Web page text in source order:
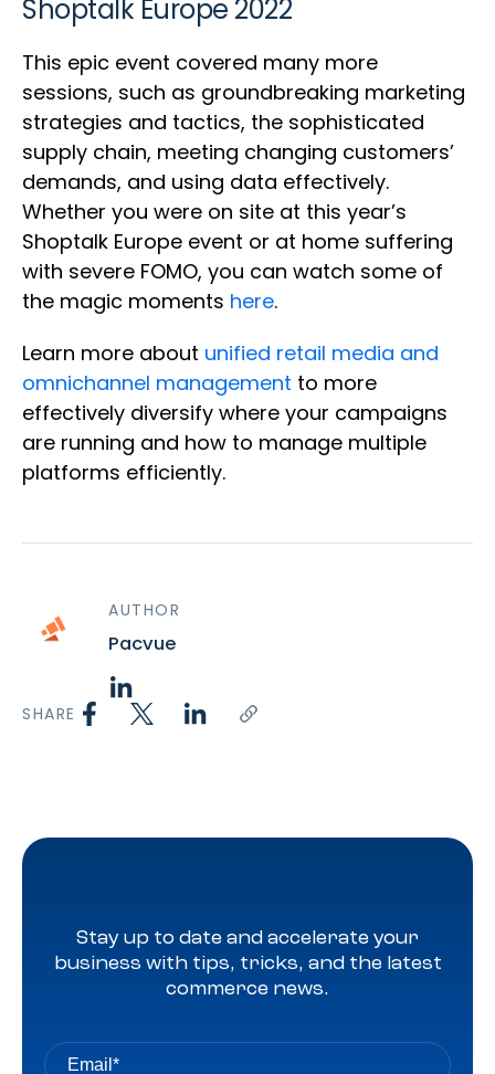
Shoptalk Europe 2022
This epic event covered many more
sessions, such as groundbreaking marketing
strategies and tactics, the sophisticated
supply chain, meeting changing customers’
demands, and using data effectively.
Whether you were on site at this year’s
Shoptalk Europe event or at home suffering
with severe FOMO, you can watch some of
the magic moments here.
Learn more about unified retail media and
omnichannel management to more
effectively diversify where your campaigns
are running and how to manage multiple
platforms efficiently.
AUTHOR
Pacvue
SHARE
Stay up to date and accelerate your
business with tips, tricks, and the latest
commerce news.